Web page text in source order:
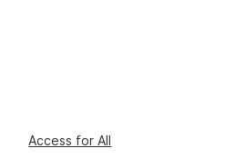
Access for All